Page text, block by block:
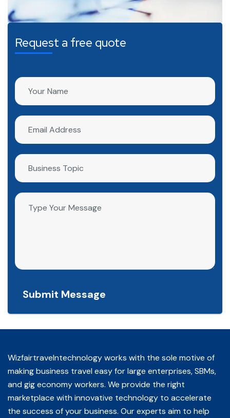
Request a free quote
Submit Message
Wizfairtravelntechnology works with the sole motive of
making business travel easy for large enterprises, SBMs,
and gig economy workers. We provide the right
marketplace with innovative technology to accelerate
the success of your business. Our experts aim to help